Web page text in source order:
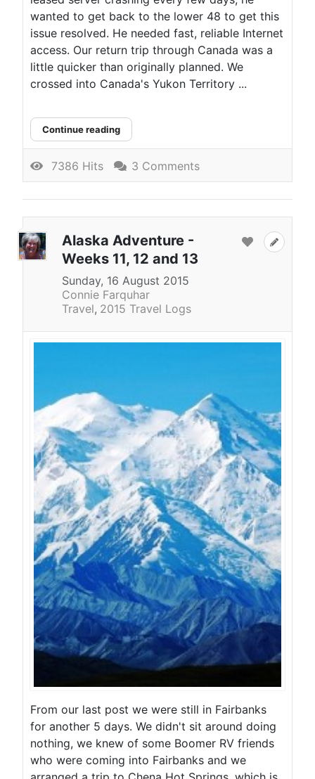
wanted to get back to the lower 48 to get this
issue resolved. He needed fast, reliable Internet
access. Our return trip through Canada was a
little quicker than originally planned. We
crossed into Canada's Yukon Territory ...
Continue reading
7386 Hits 3 Comments
Alaska Adventure -
Weeks 11, 12 and 13
Sunday, 16 August 2015
Connie Farquhar
Travel 2015 Travel Logs
From our last post we were still in Fairbanks
for another 5 days. We didn't sit around doing
nothing, we knew of some Boomer RV friends
who were coming into Fairbanks and we